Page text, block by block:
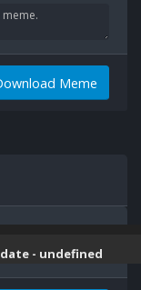
Meme
- undefined